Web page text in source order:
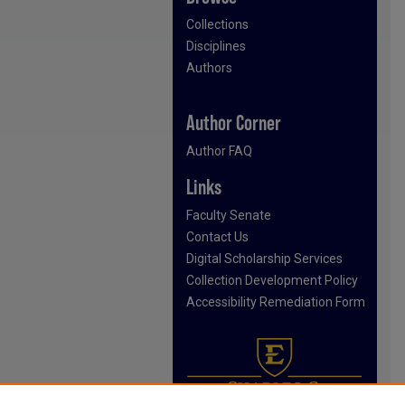
Collections
Disciplines
Authors
Author Corner
Author FAQ
Links
Faculty Senate
Contact Us
Digital Scholarship Services
Collection Development Policy
Accessibility Remediation Form